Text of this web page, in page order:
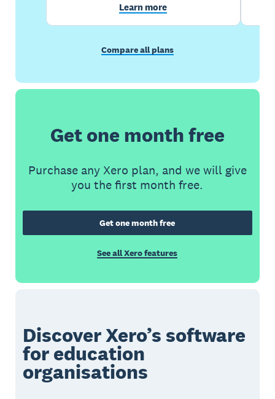
Learn more
Compare all plans
Get one month free
Purchase any Xero plan, and we will give
you the first month free.
Get one month free
See all Xero features
Discover Xero’s software
for education
organisations